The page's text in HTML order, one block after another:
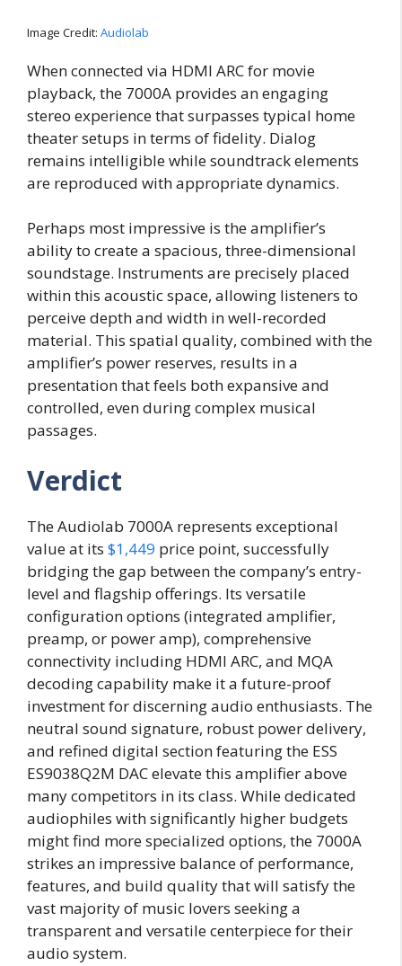
Image Credit: Audiolab
When connected via HDMI ARC for movie
playback, the 7000A provides an engaging
stereo experience that surpasses typical home
theater setups in terms of fidelity. Dialog
remains intelligible while soundtrack elements
are reproduced with appropriate dynamics.
Perhaps most impressive is the amplifier’s
ability to create a spacious, three-dimensional
soundstage. Instruments are precisely placed
within this acoustic space, allowing listeners to
perceive depth and width in well-recorded
material. This spatial quality, combined with the
amplifier’s power reserves, results in a
presentation that feels both expansive and
controlled, even during complex musical
passages.
Verdict
The Audiolab 7000A represents exceptional
value at its $1,449 price point, successfully
bridging the gap between the company’s entry-
level and flagship offerings. Its versatile
configuration options (integrated amplifier,
preamp, or power amp), comprehensive
connectivity including HDMI ARC, and MQA
decoding capability make it a future-proof
investment for discerning audio enthusiasts. The
neutral sound signature, robust power delivery,
and refined digital section featuring the ESS
ES9038Q2M DAC elevate this amplifier above
many competitors in its class. While dedicated
audiophiles with significantly higher budgets
might find more specialized options, the 7000A
strikes an impressive balance of performance,
features, and build quality that will satisfy the
vast majority of music lovers seeking a
transparent and versatile centerpiece for their
audio system.